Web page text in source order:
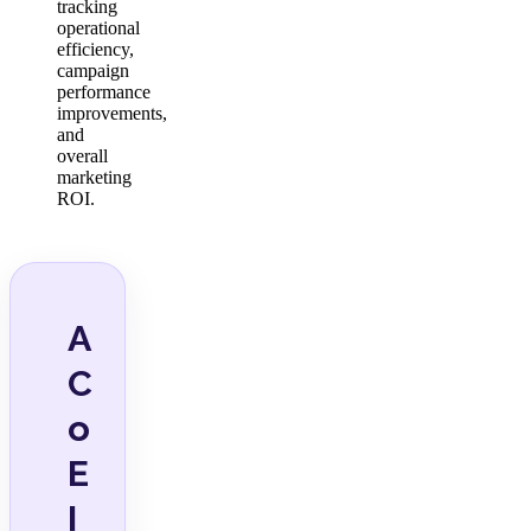
tracking
operational
efficiency,
campaign
performance
improvements,
and
overall
marketing
ROI.
A
C
o
E
I